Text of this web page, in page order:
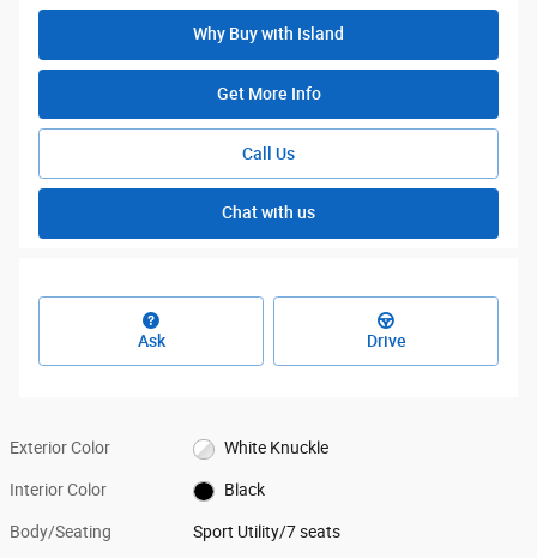
Why Buy with Island
Get More Info
Call Us
Chat with us
Ask Drive
Exterior Color White Knuckle
Interior Color Black
Body/Seating Sport Utility/7 seats